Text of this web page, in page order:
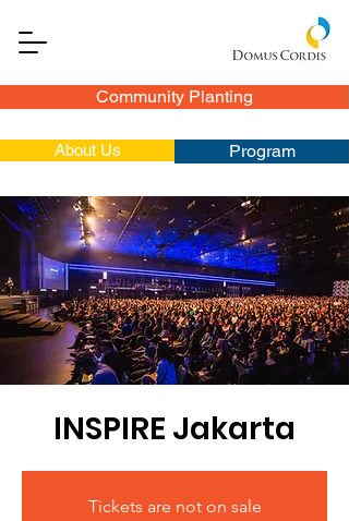
Community Planting
About Us Program
INSPIRE Jakarta
Tickets are not on sale